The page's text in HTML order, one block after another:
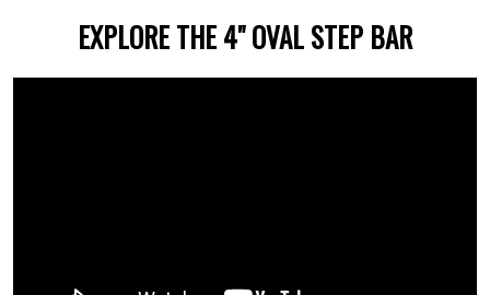
EXPLORE THE 4" OVAL STEP BAR